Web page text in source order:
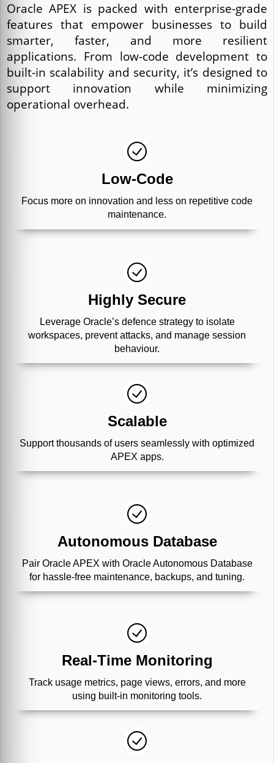
Oracle APEX is packed with enterprise-grade
features that empower businesses to build
smarter, faster, and more resilient
applications. From low-code development to
built-in scalability and security, it’s designed to
support innovation while minimizing
operational overhead.
Low-Code
Focus more on innovation and less on repetitive code
maintenance.
Highly Secure
Leverage Oracle’s defence strategy to isolate
workspaces, prevent attacks, and manage session
behaviour.
Scalable
Support thousands of users seamlessly with optimized
APEX apps.
Autonomous Database
Pair Oracle APEX with Oracle Autonomous Database
for hassle-free maintenance, backups, and tuning.
Real-Time Monitoring
Track usage metrics, page views, errors, and more
using built-in monitoring tools.